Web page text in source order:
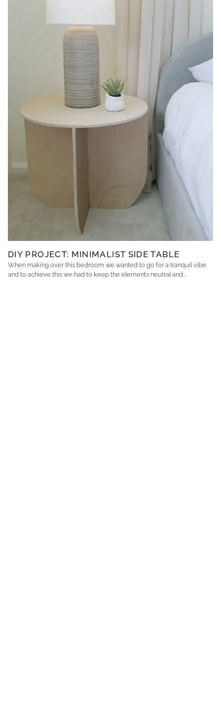
DIY PROJECT: MINIMALIST SIDE TABLE
When making over this bedroom we wanted to go for a tranquil vibe
and to achieve this we had to keep the elements neutral and...